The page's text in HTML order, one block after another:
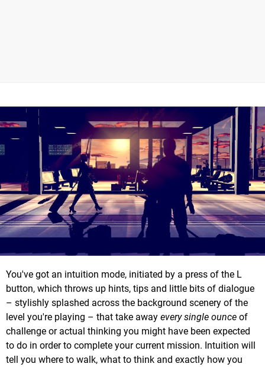
You've got an intuition mode, initiated by a press of the L
button, which throws up hints, tips and little bits of dialogue
– stylishly splashed across the background scenery of the
level you're playing – that take away every single ounce of
challenge or actual thinking you might have been expected
to do in order to complete your current mission. Intuition will
tell you where to walk, what to think and exactly how you